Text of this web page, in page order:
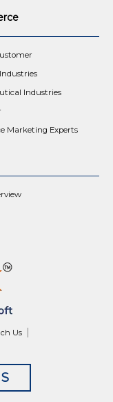
Industries
Marketing Experts
Us